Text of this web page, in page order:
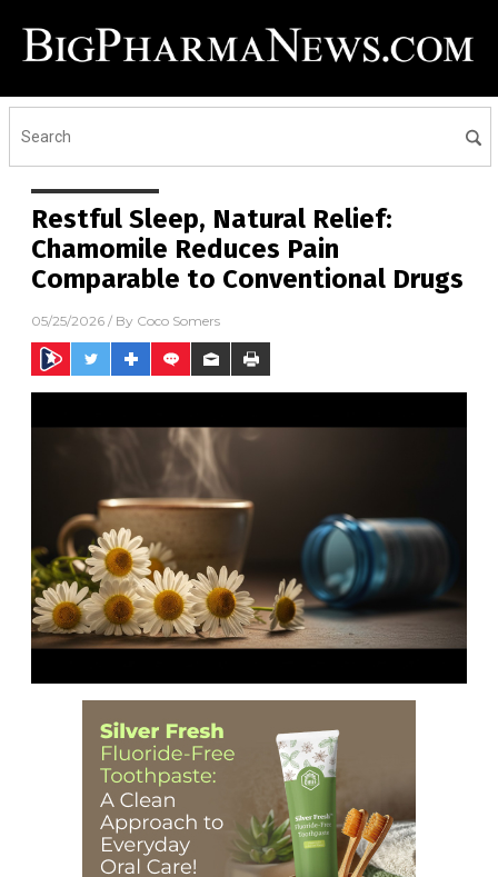
Restful Sleep, Natural Relief:
Chamomile Reduces Pain
Comparable to Conventional Drugs
05/25/2026 / By Coco Somers